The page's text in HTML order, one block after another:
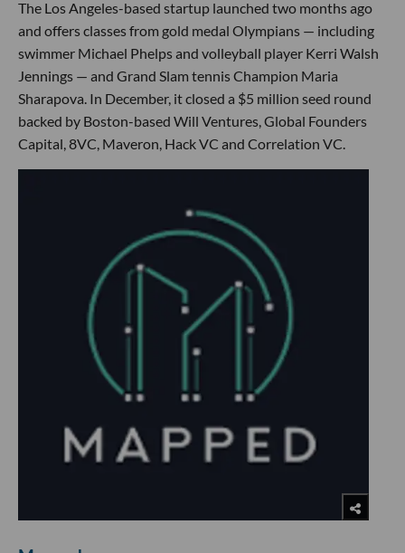
The Los Angeles-based startup launched two months ago
and offers classes from gold medal Olympians — including
swimmer Michael Phelps and volleyball player Kerri Walsh
Jennings — and Grand Slam tennis Champion Maria
Sharapova. In December, it closed a $5 million seed round
backed by Boston-based Will Ventures, Global Founders
Capital, 8VC, Maveron, Hack VC and Correlation VC.